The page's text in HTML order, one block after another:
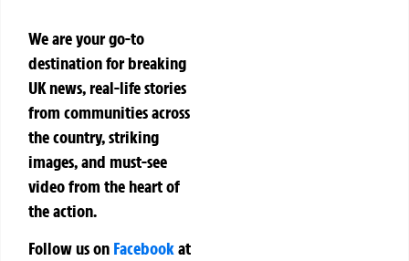
We are your go-to
destination for breaking
UK news, real-life stories
from communities across
the country, striking
images, and must-see
video from the heart of
the action.
Follow us on Facebookat